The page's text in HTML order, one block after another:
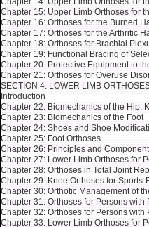
Chapter 15: Upper Limb Orthoses for
Chapter 16: Orthoses for the Burned
Chapter 17: Orthoses for the Arthritic
Chapter 18: Orthoses for Brachial
Chapter 19: Functional Bracing of
Chapter 20: Protective Equipment to
Chapter 21: Orthoses for Overuse
SECTION 4: LOWER LIMB
Introduction
Chapter 22: Biomechanics of the Hip,
Chapter 23: Biomechanics of the Foot
Chapter 24: Shoes and Shoe
Chapter 25: Foot Orthoses
Chapter 26: Principles and
Chapter 27: Lower Limb Orthoses for
Chapter 28: Orthoses in Total Joint
Chapter 29: Knee Orthoses for
Chapter 30: Orthotic Management of
Chapter 31: Orthoses for Persons with
Chapter 32: Orthoses for Persons
Chapter 33: Lower Limb Orthoses for